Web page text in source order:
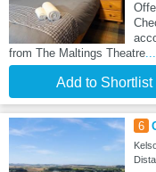
from The Maltings Theatre
Add to Shortlist
6